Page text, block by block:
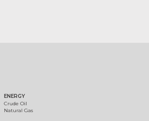
ENERGY
Crude Oil
Natural Gas